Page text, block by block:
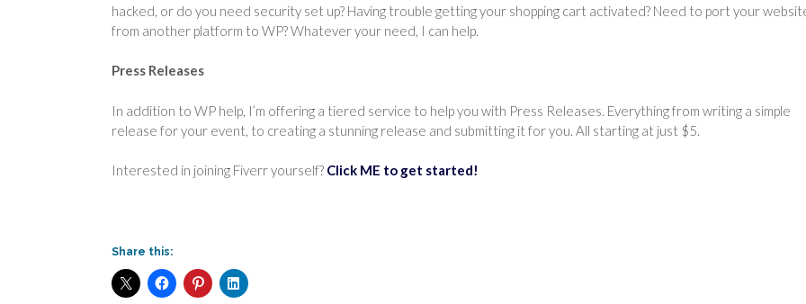
hacked, or do you need security set up? Having trouble getting your shopping cart activated? Need to port your
from another platform to WP? Whatever your need, I can help.
Press Releases
In addition to WP help, I’m offering a tiered service to help you with Press Releases. Everything from writing a simple
release for your event, to creating a stunning release and submitting it for you. All starting at just $5.
Interested in joining Fiverr yourself? Click ME to get started!
Share this: